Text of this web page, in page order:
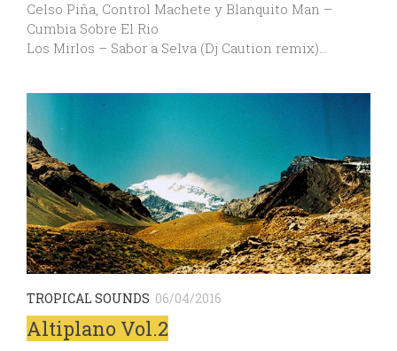
Celso Piña, Control Machete y Blanquito Man –
Cumbia Sobre El Rio
Los Mirlos – Sabor a Selva (Dj Caution remix)…
TROPICAL SOUNDS 06/04/2016
Altiplano Vol.2